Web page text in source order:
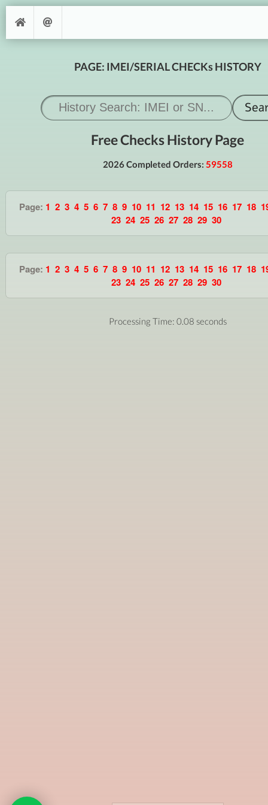
PAGE: IMEI/SERIAL CHECKs HISTORY
Free Checks History Page
2026 Completed Orders: 59558
Page: 1 2 3 4 5 6 7 8 9 10 11 12 13 14 15 16 17 18
23 24 25 26 27 28 29 30
Page: 1 2 3 4 5 6 7 8 9 10 11 12 13 14 15 16 17 18
23 24 25 26 27 28 29 30
Processing Time: 0.08 seconds